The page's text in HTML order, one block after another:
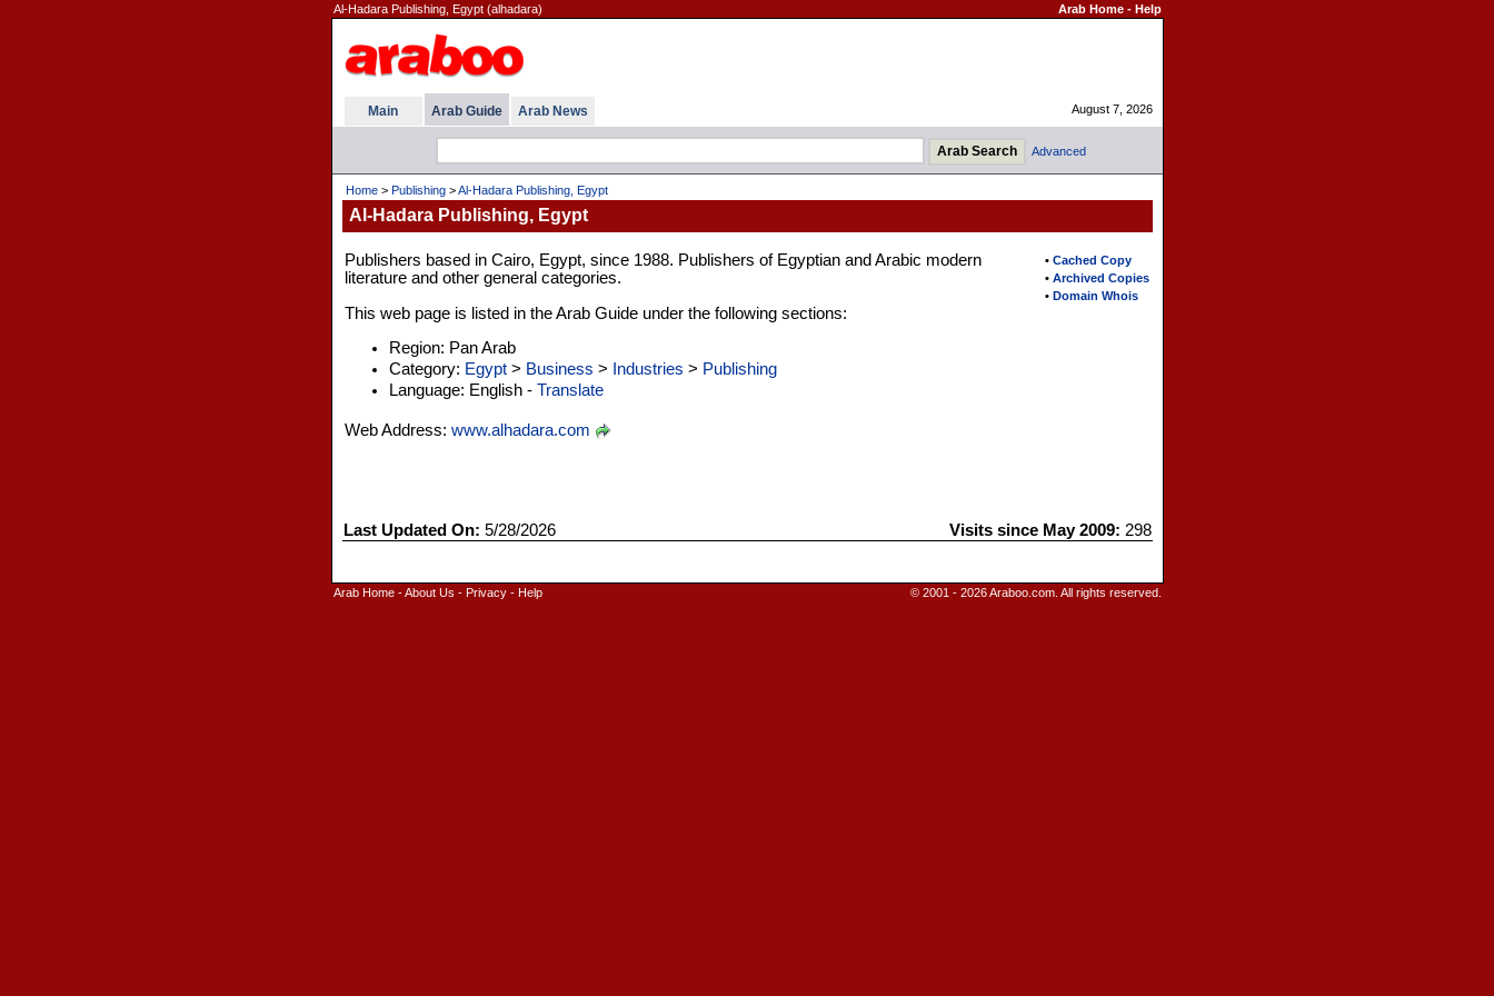
Al-Hadara Publishing, Egypt (alhadara) Arab Home- Help
Main Arab Guide Arab News August 7, 2026
Advanced
Home> Publishing>Al-Hadara Publishing, Egypt
Al-Hadara Publishing, Egypt
• Cached Copy
• Archived Copies
• Domain Whois
Publishers based in Cairo, Egypt, since 1988. Publishers of Egyptian and Arabic modern
literature and other general categories.
This web page is listed in the Arab Guide under the following sections:
Region: Pan Arab
Category: Egypt> Business > Industries > Publishing
Language: English - Translate
Web Address: www.alhadara.com
Last Updated On: 5/28/2026 Visits since May 2009: 298
Arab Home-About Us - Privacy- Help © 2001 - 2026 Araboo.com. All rights reserved.